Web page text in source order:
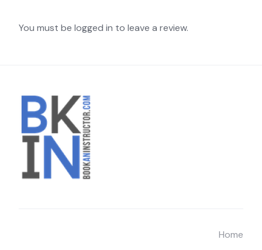
You must be logged in to leave a review.
Home